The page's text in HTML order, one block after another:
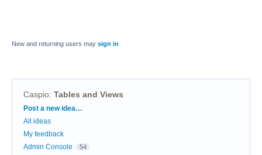
New and returning users may sign in
Caspio: Tables and Views
Categories
Post a new idea…
All ideas
My feedback
Admin Console
54